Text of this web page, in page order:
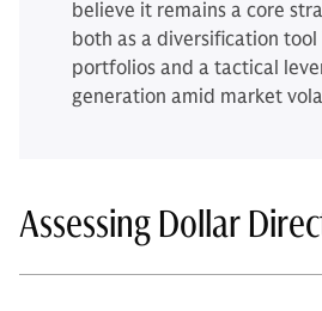
believe it remains a core
both as a diversification
portfolios and a tactical
generation amid market
Assessing Dollar